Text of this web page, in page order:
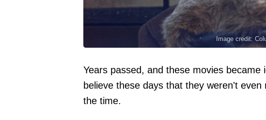
Image credit:
Years passed, and these movies
believe these days that they weren't
the time.